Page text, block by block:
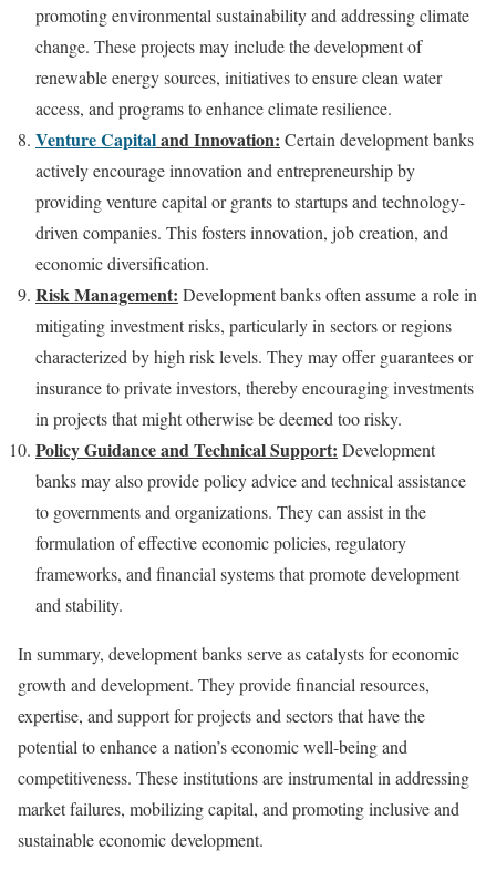
promoting environmental sustainability and addressing climate
change. These projects may include the development of
renewable energy sources, initiatives to ensure clean water
access, and programs to enhance climate resilience.
Venture Capitaland Innovation: Certain development banks
actively encourage innovation and entrepreneurship by
providing venture capital or grants to startups and technology-
driven companies. This fosters innovation, job creation, and
economic diversification.
Risk Management: Development banks often assume a role in
mitigating investment risks, particularly in sectors or regions
characterized by high risk levels. They may offer guarantees or
insurance to private investors, thereby encouraging investments
in projects that might otherwise be deemed too risky.
Policy Guidance and Technical Support: Development
banks may also provide policy advice and technical assistance
to governments and organizations. They can assist in the
formulation of effective economic policies, regulatory
frameworks, and financial systems that promote development
and stability.
In summary, development banks serve as catalysts for economic
growth and development. They provide financial resources,
expertise, and support for projects and sectors that have the
potential to enhance a nation’s economic well-being and
competitiveness. These institutions are instrumental in addressing
market failures, mobilizing capital, and promoting inclusive and
sustainable economic development.